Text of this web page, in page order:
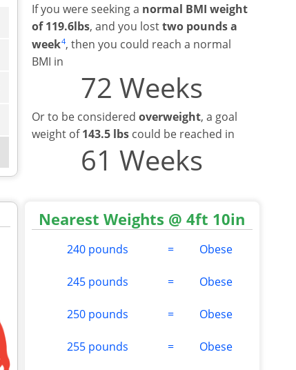
If you were seeking a normal BMI weight
of 119.6lbs, and you losttwo pounds a
week4, then you could reach a normal
BMI in
72 Weeks
Or to be consideredoverweight, a goal
weight of143.5 lbs could be reached in
61 Weeks
Nearest Weights @ 4ft 10in
240 pounds = Obese
245 pounds = Obese
250 pounds = Obese
255 pounds = Obese